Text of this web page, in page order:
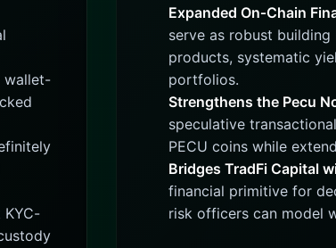
wallet-
KYC-
Expanded On‑Chain
serve as robust
products, systematic
portfolios.
Strengthens the Pecu
speculative
PECU coins while
Bridges TradFi Capital
financial primitive for
risk officers can model